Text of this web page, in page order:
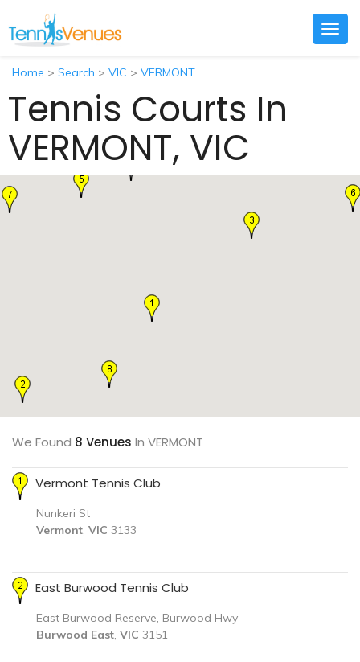
Home > Search > VIC > VERMONT
Tennis Courts In
VERMONT, VIC
We Found 8 Venues In VERMONT
Vermont Tennis Club
Nunkeri St
Vermont, VIC 3133
East Burwood Tennis Club
East Burwood Reserve, Burwood Hwy
Burwood East, VIC 3151